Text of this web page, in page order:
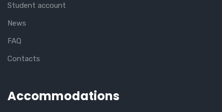
Student account
News
FAQ
Contacts
Accommodations